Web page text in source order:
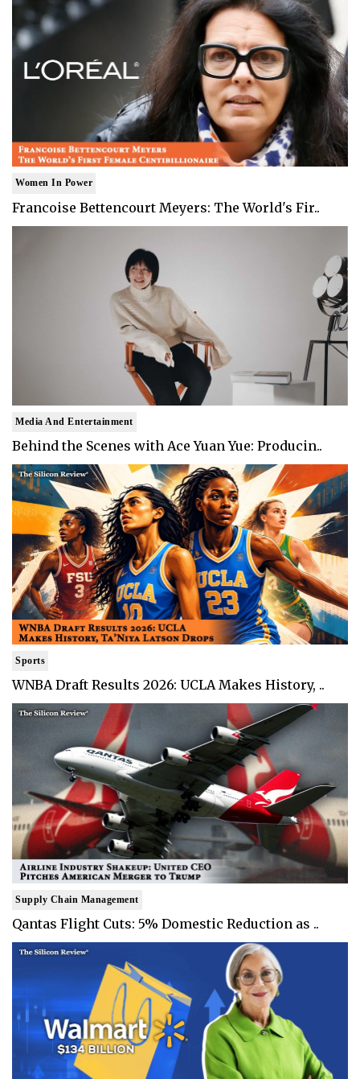
Women In Power
Francoise Bettencourt Meyers: The World's Fir..
Media And Entertainment
Behind the Scenes with Ace Yuan Yue: Producin..
Sports
WNBA Draft Results 2026: UCLA Makes History, ..
Supply Chain Management
Qantas Flight Cuts: 5% Domestic Reduction as ..